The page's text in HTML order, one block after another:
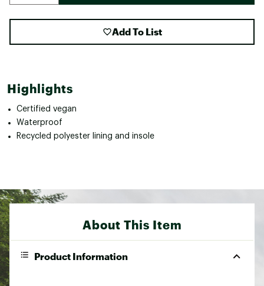
Add To List
Highlights
Certified vegan
Waterproof
Recycled polyester lining and insole
About This Item
Product Information